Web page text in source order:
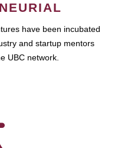
have been incubated
and startup mentors
UBC network.